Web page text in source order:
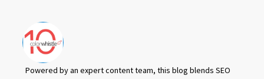
Powered by an expert content team, this blog blends SEO